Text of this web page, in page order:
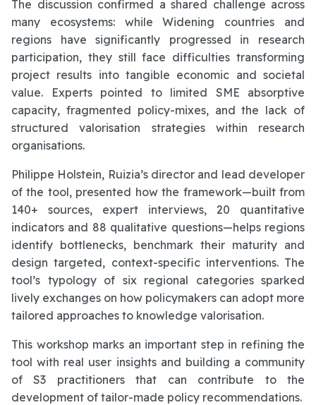
The discussion confirmed a shared challenge across
many ecosystems: while Widening countries and
regions have significantly progressed in research
participation, they still face difficulties transforming
project results into tangible economic and societal
value. Experts pointed to limited SME absorptive
capacity, fragmented policy-mixes, and the lack of
structured valorisation strategies within research
organisations.
Philippe Holstein, Ruizia’s director and lead developer
of the tool, presented how the framework—built from
140+ sources, expert interviews, 20 quantitative
indicators and 88 qualitative questions—helps regions
identify bottlenecks, benchmark their maturity and
design targeted, context-specific interventions. The
tool’s typology of six regional categories sparked
lively exchanges on how policymakers can adopt more
tailored approaches to knowledge valorisation.
This workshop marks an important step in refining the
tool with real user insights and building a community
of S3 practitioners that can contribute to the
development of tailor-made policy recommendations.